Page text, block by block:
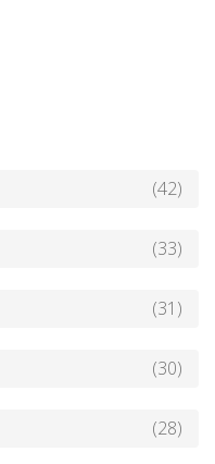
(42)
(33)
(31)
(30)
(28)